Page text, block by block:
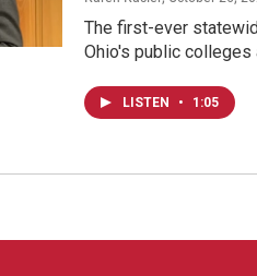
The first-ever
Ohio's public
LISTEN • 1:05